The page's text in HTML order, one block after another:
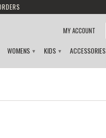
MY ACCOUNT
WOMENS ▾ KIDS ▾ ACCESSORIES